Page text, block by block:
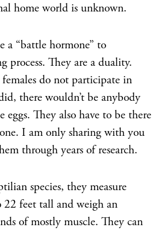
home world is unknown.
a “battle hormone” to
process. They are a duality.
do not participate in
there wouldn’t be anybody
They also have to be there
I am only sharing with you
through years of research.
species, they measure
feet tall and weigh an
of mostly muscle. They can